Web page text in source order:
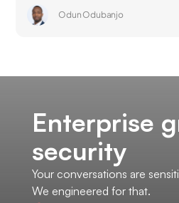
Odun Odubanjo
Enterprise
security
Your conversations are
We engineered for that.